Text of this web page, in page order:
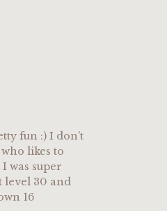
fun :) I don’t
likes to
was super
level 30 and
16